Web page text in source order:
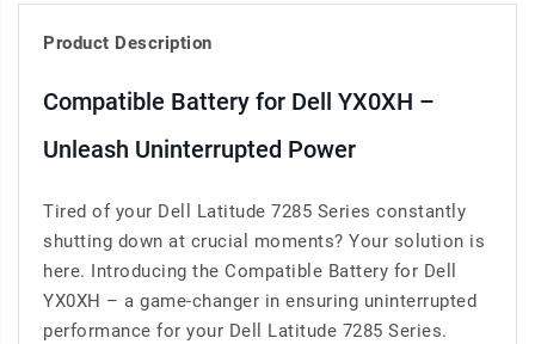
Product Description
Compatible Battery for Dell YX0XH –
Unleash Uninterrupted Power
Tired of your Dell Latitude 7285 Series constantly
shutting down at crucial moments? Your solution is
here. Introducing the Compatible Battery for Dell
YX0XH – a game-changer in ensuring uninterrupted
performance for your Dell Latitude 7285 Series.